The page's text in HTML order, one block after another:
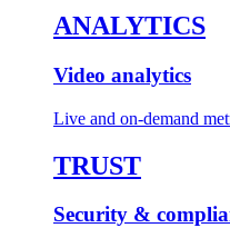
ANALYTICS
Video analytics
Live and on-demand
TRUST
Security &